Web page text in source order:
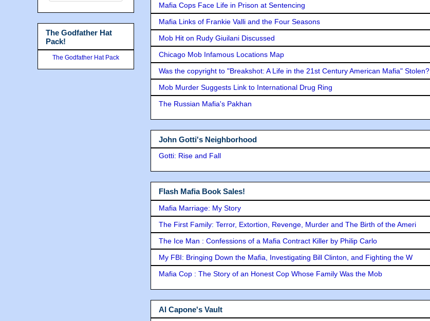
Mafia Cops Face Life in Prison at Sentencing
Mafia Links of Frankie Valli and the Four Seasons
Mob Hit on Rudy Giuilani Discussed
Chicago Mob Infamous Locations Map
Was the copyright to "Breakshot: A Life in the 21st Century American Mafia" Stolen?
Mob Murder Suggests Link to International Drug Ring
The Russian Mafia's Pakhan
John Gotti's Neighborhood
Gotti: Rise and Fall
Flash Mafia Book Sales!
Mafia Marriage: My Story
The First Family: Terror, Extortion, Revenge, Murder and The Birth of the Ameri
The Ice Man : Confessions of a Mafia Contract Killer by Philip Carlo
My FBI: Bringing Down the Mafia, Investigating Bill Clinton, and Fighting the W
Mafia Cop : The Story of an Honest Cop Whose Family Was the Mob
Al Capone's Vault
The Godfather Hat
Pack!
The Godfather Hat Pack